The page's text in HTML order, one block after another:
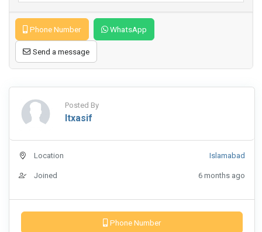
Phone Number WhatsApp
Send a message
Posted By
Itxasif
Location Islamabad
Joined 6 months ago
Phone Number